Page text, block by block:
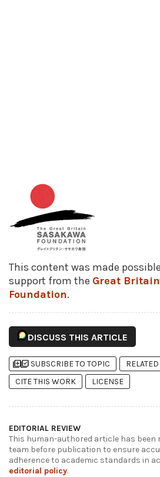
This content was made
support from the Great
Foundation.
DISCUSS THIS ARTICLE
library_addlibrary_add_check SUBSCRIBE TO TOPIC
CITE THIS WORK
LICENSE
EDITORIAL REVIEW
This human-authored article has been
team before publication to ensure
adherence to academic standards in
editorial policy.